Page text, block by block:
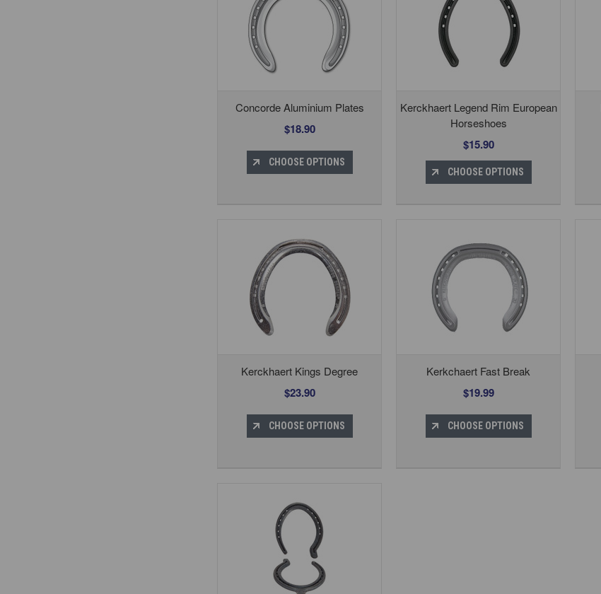
Concorde Aluminium Plates
$18.90
CHOOSE OPTIONS
Kerckhaert Legend Rim European
Horseshoes
$15.90
CHOOSE OPTIONS
Kerckhaert Kings Degree
$23.90
CHOOSE OPTIONS
Kerkchaert Fast Break
$19.99
CHOOSE OPTIONS